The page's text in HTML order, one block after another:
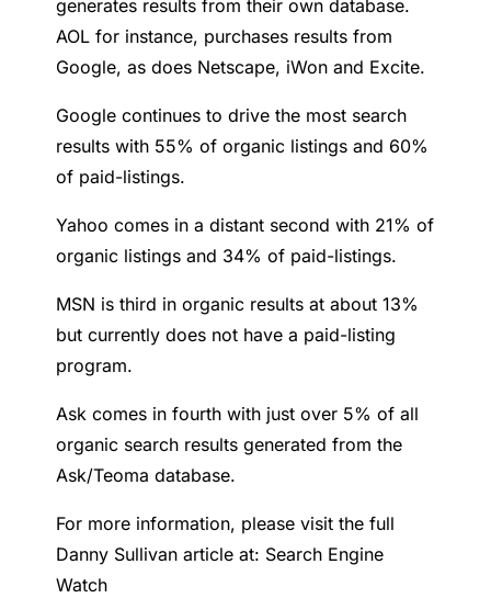
generates results from their own database.
AOL for instance, purchases results from
Google, as does Netscape, iWon and Excite.
Google continues to drive the most search
results with 55% of organic listings and 60%
of paid-listings.
Yahoo comes in a distant second with 21% of
organic listings and 34% of paid-listings.
MSN is third in organic results at about 13%
but currently does not have a paid-listing
program.
Ask comes in fourth with just over 5% of all
organic search results generated from the
Ask/Teoma database.
For more information, please visit the full
Danny Sullivan article at: Search Engine
Watch